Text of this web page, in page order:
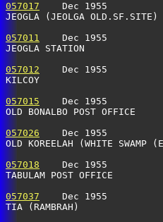
057017
Dec 1955
JEOGLA (JEOLGA
057011
Dec 1955
JEOGLA STATION
057012
Dec 1955
KILCOY
057015
Dec 1955
OLD BONALBO POST
057026
Dec 1955
OLD KOREELAH (WHITE
057018
Dec 1955
TABULAM POST
057037
Dec 1955
TIA (RAMBRAH)